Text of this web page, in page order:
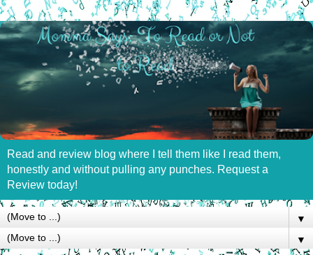
Read and review blog where I tell them like I read them,
honestly and without pulling any punches. Request a
Review today!
▼
▼